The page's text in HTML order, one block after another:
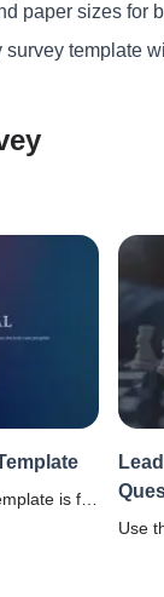
paper sizes for
template
is for
Use